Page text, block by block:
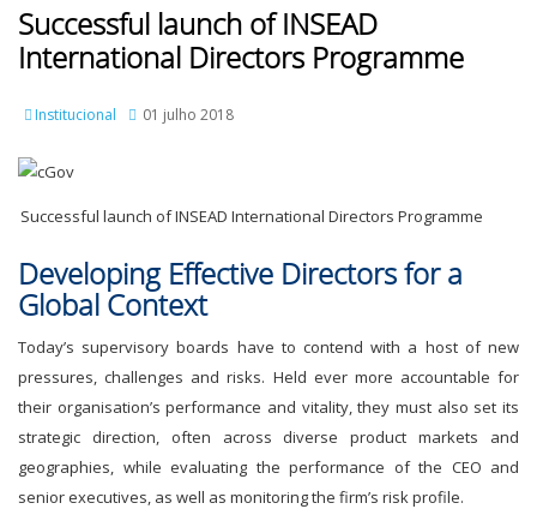
Successful launch of INSEAD
International Directors Programme
Institucional 01 julho 2018
Successful launch of INSEAD International Directors Programme
Developing Effective Directors for a
Global Context
Today’s supervisory boards have to contend with a host of new
pressures, challenges and risks. Held ever more accountable for
their organisation’s performance and vitality, they must also set its
strategic direction, often across diverse product markets and
geographies, while evaluating the performance of the CEO and
senior executives, as well as monitoring the firm’s risk profile.